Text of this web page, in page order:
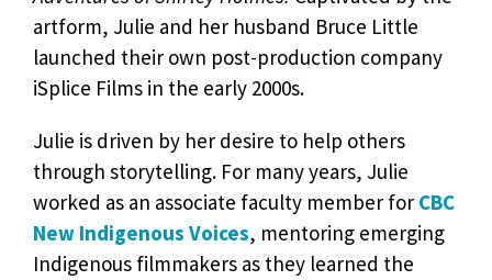
artform, Julie and her husband Bruce Little
launched their own post-production company
iSplice Films in the early 2000s.
Julie is driven by her desire to help others
through storytelling. For many years, Julie
worked as an associate faculty member for CBC
New Indigenous Voices, mentoring emerging
Indigenous filmmakers as they learned the